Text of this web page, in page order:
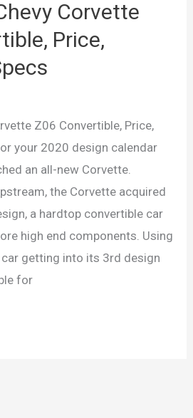
Corvette
Price,
Z06 Convertible, Price,
your 2020 design calendar
an all-new Corvette.
the Corvette acquired
a hardtop convertible car
high end components. Using
getting into its 3rd design
for